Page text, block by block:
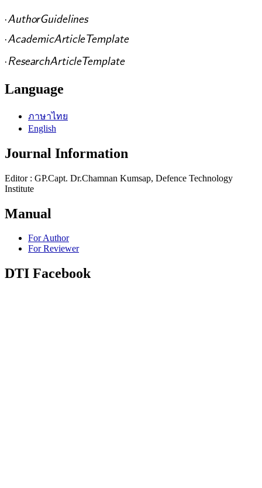
Language
ภาษาไทย
English
Journal Information
Editor : GP.Capt. Dr.Chamnan Kumsap, Defence Technology
Institute
Manual
For Author
For Reviewer
DTI Facebook